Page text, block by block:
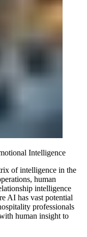
Intelligence
of intelligence in the
human
intelligence
AI has vast potential
professionals
human insight to